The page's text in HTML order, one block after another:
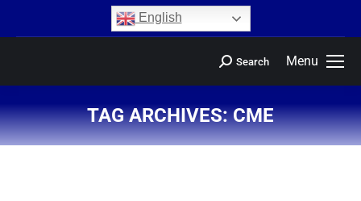
English
Menu
Search
TAG ARCHIVES:CME
You are here: